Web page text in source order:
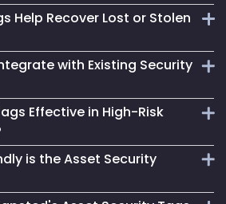
tracking and instant alerts, our tags
incidents.
Help Recover Lost or Stolen
time tracking capabilities enable
of assets.
with Existing Security
work alongside your current
Effective in High-Risk
to function reliably even in
ensuring asset safety.
is the Asset Security